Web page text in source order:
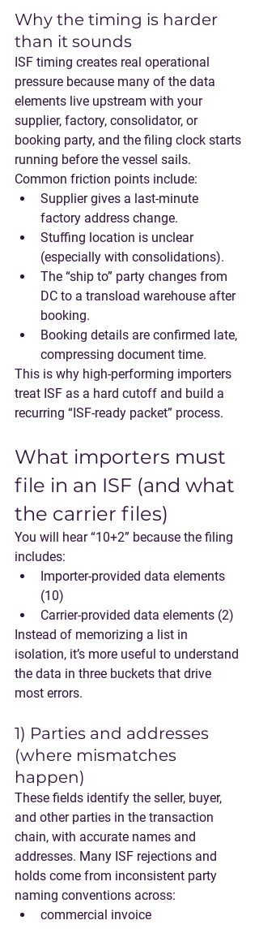
Why the timing is harder
than it sounds
ISF timing creates real operational
pressure because many of the data
elements live upstream with your
supplier, factory, consolidator, or
booking party, and the filing clock starts
running before the vessel sails.
Common friction points include:
Supplier gives a last-minute
factory address change.
Stuffing location is unclear
(especially with consolidations).
The “ship to” party changes from
DC to a transload warehouse after
booking.
Booking details are confirmed late,
compressing document time.
This is why high-performing importers
treat ISF as a hard cutoff and build a
recurring “ISF-ready packet” process.
What importers must
file in an ISF (and what
the carrier files)
You will hear “10+2” because the filing
includes:
Importer-provided data elements
(10)
Carrier-provided data elements (2)
Instead of memorizing a list in
isolation, it’s more useful to understand
the data in three buckets that drive
most errors.
1) Parties and addresses
(where mismatches
happen)
These fields identify the seller, buyer,
and other parties in the transaction
chain, with accurate names and
addresses. Many ISF rejections and
holds come from inconsistent party
naming conventions across:
commercial invoice